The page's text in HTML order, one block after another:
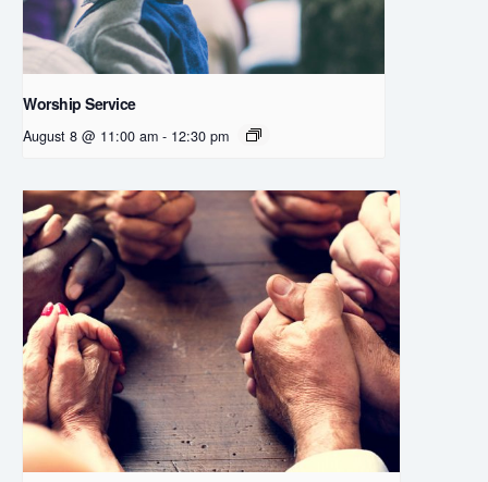
Worship Service
August 8 @ 11:00 am - 12:30 pm